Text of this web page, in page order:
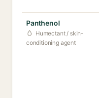
Panthenol
Humectant / skin-
conditioning agent